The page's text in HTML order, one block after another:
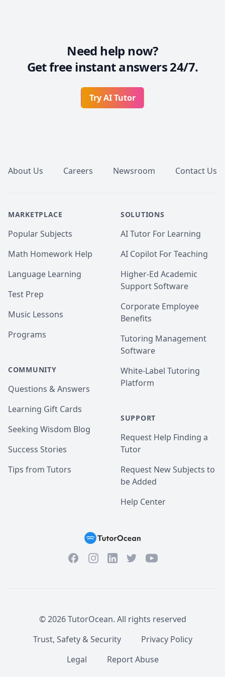
Need help now?
Get free instant answers 24/7.
Try AI Tutor
About Us Careers Newsroom Contact Us
MARKETPLACE
Popular Subjects
Math Homework Help
Language Learning
Test Prep
Music Lessons
Programs
COMMUNITY
Questions & Answers
Learning Gift Cards
Seeking Wisdom Blog
Success Stories
Tips from Tutors
SOLUTIONS
AI Tutor For Learning
AI Copilot For Teaching
Higher-Ed Academic
Support Software
Corporate Employee
Benefits
Tutoring Management
Software
White-Label Tutoring
Platform
SUPPORT
Request Help Finding a
Tutor
Request New Subjects to
be Added
Help Center
FacebookInstagramLinkedInTwitterYouTube
©2026TutorOcean. All rights reserved
Trust, Safety & Security
Privacy Policy
Legal
Report Abuse